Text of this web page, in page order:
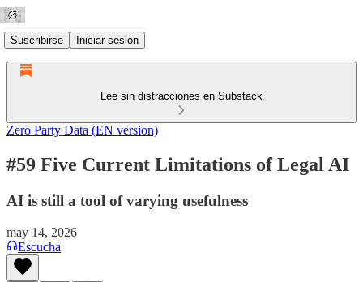
Suscribirse Iniciar sesión
Lee sin distracciones en Substack
Zero Party Data (EN version)
#59 Five Current Limitations of Legal AI
AI is still a tool of varying usefulness
may 14, 2026
Escucha